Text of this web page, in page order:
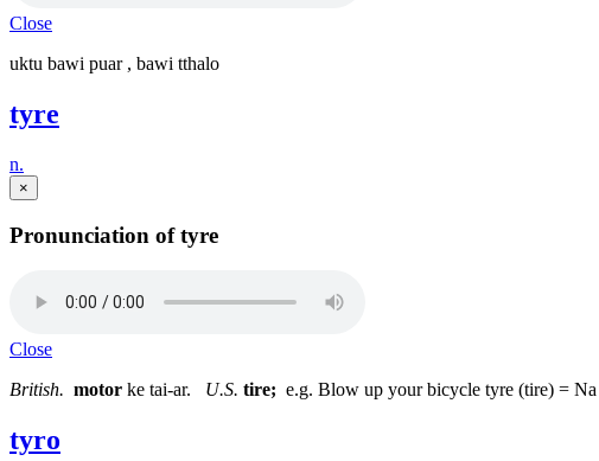
Close
uktu bawi puar , bawi tthalo
tyre
n.
×
Pronunciation of tyre
Close
British. motor ke tai-ar. U.S. tire; e.g. Blow up your bicycle tyre (tire) = Na
tyro